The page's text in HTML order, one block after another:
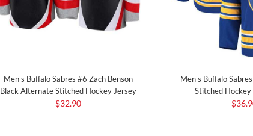
Men's Buffalo Sabres #6 Zach Benson
Black Alternate Stitched Hockey Jersey
$32.90
Men's Buffalo
Stitched